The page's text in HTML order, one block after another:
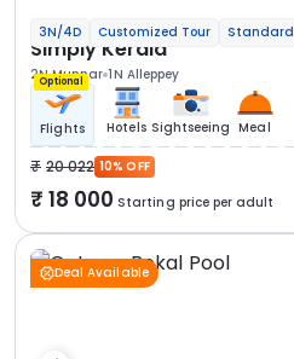
3N/4D Customized Tour Standard
Simply Kerala
2N Munnar 1N Alleppey
Optional
Flights Hotels Sightseeing Meal
20 022 10% OFF
18 000 Starting price per adult
Deal Available